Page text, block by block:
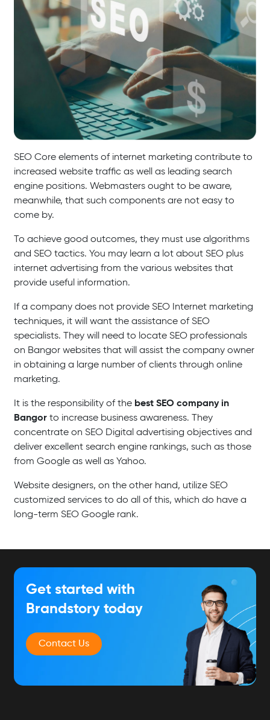
SEO Core elements of internet marketing contribute to
increased website traffic as well as leading search
engine positions. Webmasters ought to be aware,
meanwhile, that such components are not easy to
come by.
To achieve good outcomes, they must use algorithms
and SEO tactics. You may learn a lot about SEO plus
internet advertising from the various websites that
provide useful information.
If a company does not provide SEO Internet marketing
techniques, it will want the assistance of SEO
specialists. They will need to locate SEO professionals
on Bangor websites that will assist the company owner
in obtaining a large number of clients through online
marketing.
It is the responsibility of the best SEO company in
Bangor to increase business awareness. They
concentrate on SEO Digital advertising objectives and
deliver excellent search engine rankings, such as those
from Google as well as Yahoo.
Website designers, on the other hand, utilize SEO
customized services to do all of this, which do have a
long-term SEO Google rank.
Get started with
Brandstory today
Contact Us